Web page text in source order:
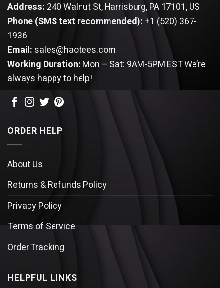
Address: 240 Walnut St, Harrisburg, PA 17101, US
Phone (SMS text recommended):+1 (520) 367-
1936
Email: sales@haotees.com
Working Duration: Mon – Sat: 9AM-5PM ESTWe’re
always happy to help!
ORDER HELP
About Us
Returns & Refunds Policy
Privacy Policy
Terms of Service
Order Tracking
HELPFUL LINKS